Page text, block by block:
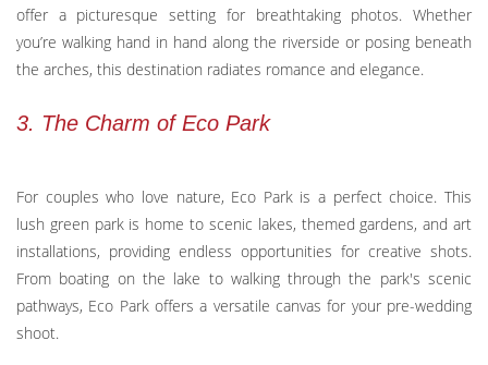
offer a picturesque setting for breathtaking photos. Whether
you’re walking hand in hand along the riverside or posing beneath
the arches, this destination radiates romance and elegance.
3. The Charm of Eco Park
For couples who love nature, Eco Park is a perfect choice. This
lush green park is home to scenic lakes, themed gardens, and art
installations, providing endless opportunities for creative shots.
From boating on the lake to walking through the park's scenic
pathways, Eco Park offers a versatile canvas for your pre-wedding
shoot.